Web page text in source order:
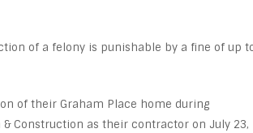
of a felony is punishable by a fine of up
of their Graham Place home during
Construction as their contractor on July 23,